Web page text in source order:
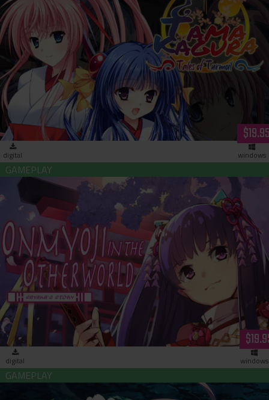
Tamakagura: Tales of Turmoil (download)
digital windows
Onmyoji in the Otherworld: Sayaka’s Story (download)
digital windows